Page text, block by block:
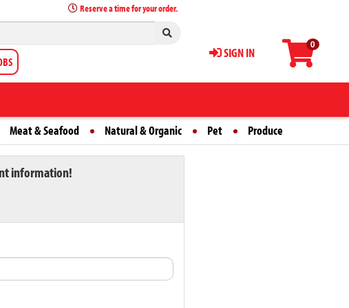
0
SIGN IN
Reserve a time for your order.
Meat & Seafood Natural & Organic Pet Produce
information!